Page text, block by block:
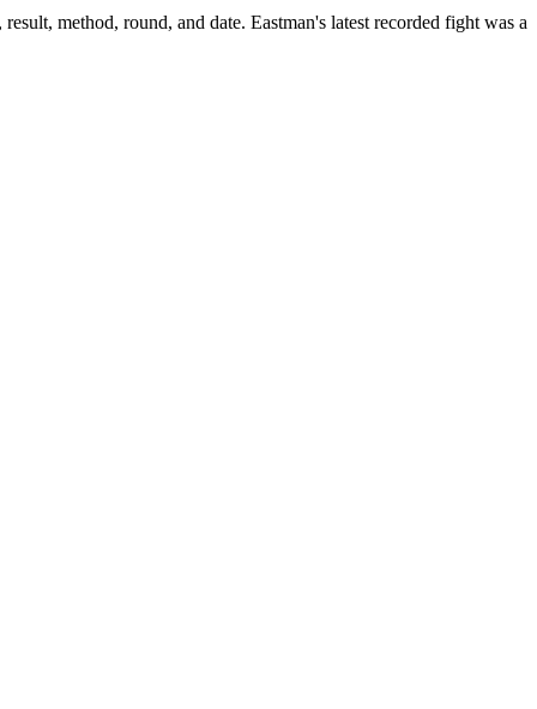
method, round, and date. Eastman's latest recorded fight was a